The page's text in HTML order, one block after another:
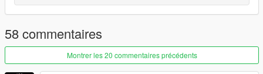
58 commentaires
Montrer les 20 commentaires précédents